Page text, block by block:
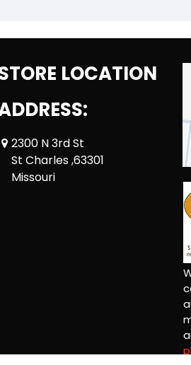
LOCATION
2300 N 3rd St
St Charles ,63301
Missouri